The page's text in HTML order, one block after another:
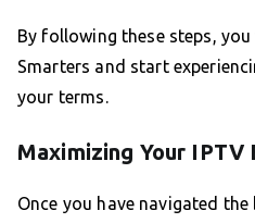
By following these steps,
Smarters and start
your terms.
Maximizing Your IPTV
Once you have navigated